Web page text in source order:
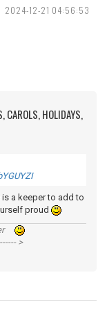
2024-12-21 04:56:53
CAROLS, HOLIDAYS,
a keeper to add to
proud
>